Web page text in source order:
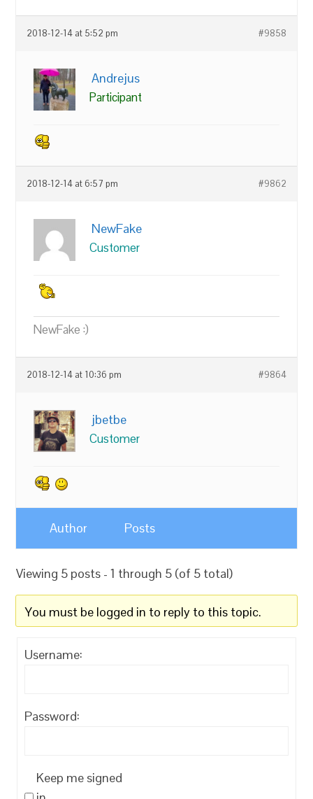
2018-12-14 at 5:52 pm #9858
Andrejus
Participant
2018-12-14 at 6:57 pm #9862
NewFake
Customer
NewFake :)
2018-12-14 at 10:36 pm #9864
jbetbe
Customer
Author Posts
Viewing 5 posts - 1 through 5 (of 5 total)
You must be logged in to reply to this topic.
Username:
Password:
Keep me signed